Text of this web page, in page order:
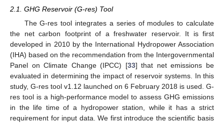
2.1. GHG Reservoir (G-res) Tool
The G-res tool integrates a series of modules to calculate
the net carbon footprint of a freshwater reservoir. It is first
developed in 2010 by the International Hydropower Association
(IHA) based on the recommendation from the Intergovernmental
Panel on Climate Change (IPCC) [33] that net emissions be
evaluated in determining the impact of reservoir systems. In this
study, G-res tool v1.12 launched on 6 February 2018 is used. G-
res tool is a high-performance model to assess GHG emissions
in the life time of a hydropower station, while it has a strict
requirement for input data. We first introduce the scientific basis